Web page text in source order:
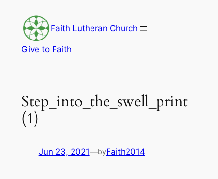
content
Faith Lutheran Church
Give to Faith
Step_into_the_swell_print
(1)
Jun 23, 2021—byFaith2014